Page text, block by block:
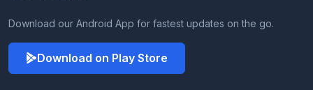
Download our Android App for fastest updates on the go.
Download on Play Store